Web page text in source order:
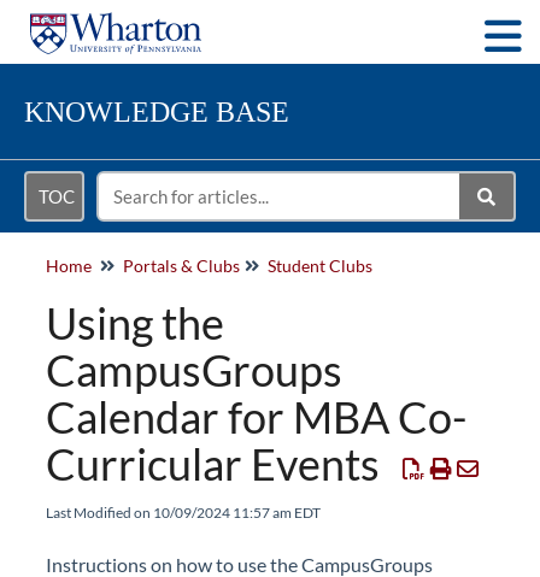
KNOWLEDGE BASE
TOC
Home Portals & Clubs Student Clubs
Using the
CampusGroups
Calendar for MBA Co-
Curricular Events
Last Modified on 10/09/2024 11:57 am EDT
Instructions on how to use the CampusGroups